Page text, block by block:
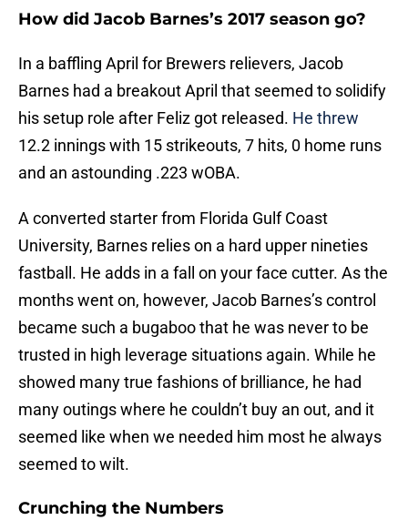
How did Jacob Barnes’s 2017 season go?
In a baffling April for Brewers relievers, Jacob
Barnes had a breakout April that seemed to solidify
his setup role after Feliz got released. He threw
12.2 innings with 15 strikeouts, 7 hits, 0 home runs
and an astounding .223 wOBA.
A converted starter from Florida Gulf Coast
University, Barnes relies on a hard upper nineties
fastball. He adds in a fall on your face cutter. As the
months went on, however, Jacob Barnes’s control
became such a bugaboo that he was never to be
trusted in high leverage situations again. While he
showed many true fashions of brilliance, he had
many outings where he couldn’t buy an out, and it
seemed like when we needed him most he always
seemed to wilt.
Crunching the Numbers